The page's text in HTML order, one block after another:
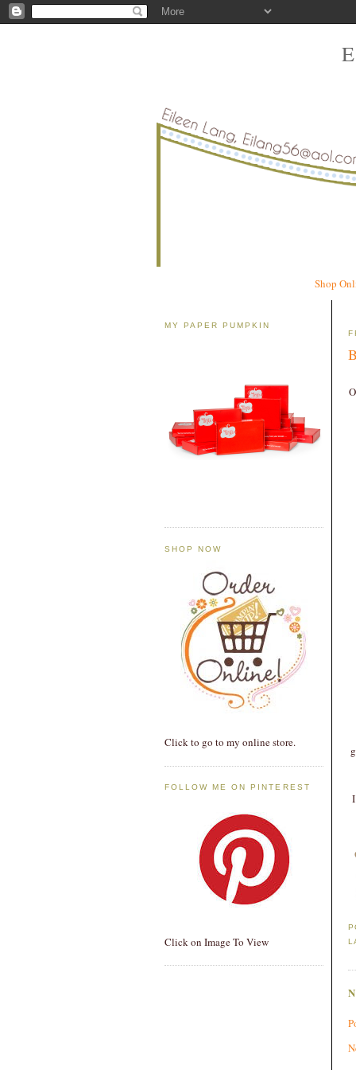
Shop
MY PAPER PUMPKIN
SHOP NOW
Click to go to my online store.
FOLLOW ME ON PINTEREST
Click on Image To View